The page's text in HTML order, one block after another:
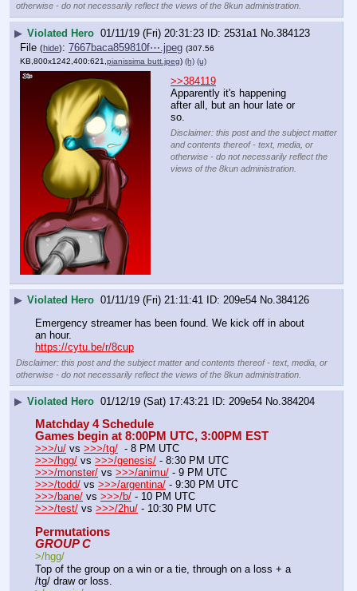
otherwise - do not necessarily reflect the views of the 8kun administration.
▶ Violated Hero 01/11/19 (Fri) 20:31:23 2531a1 No. 384123
File (hide): 7667baca859810f⋯.jpeg (307.56
KB,800x1242,400:621, pianissima butt.jpeg) (h) (u)
>>384119
Apparently it's happening
after all, but an hour late or
so.
Disclaimer: this post and the subject matter
and contents thereof - text, media, or
otherwise - do not necessarily reflect the
views of the 8kun administration.
▶ Violated Hero 01/11/19 (Fri) 21:11:41 209e54 No.384126
Emergency streamer has been found. We kick off in about
an hour.
https://cytu.be/r/8cup
Disclaimer: this post and the subject matter and contents thereof - text, media, or
otherwise - do not necessarily reflect the views of the 8kun administration.
▶ Violated Hero 01/12/19 (Sat) 17:43:21 209e54 No.384204
Matchday 4 Schedule
Games begin at 8:00PM UTC, 3:00PM EST
>>>/u/ vs >>>/tg/
  - 8 PM UTC
>>>/hgg/ vs >>>/genesis/ - 8:30 PM UTC
>>>/monster/ vs >>>/animu/ - 9 PM UTC
>>>/todd/ vs >>>/argentina/ - 9:30 PM UTC
>>>/bane/ vs >>>/b/ - 10 PM UTC
>>>/test/ vs >>>/2hu/ - 10:30 PM UTC
Permutations
GROUP C
>/hgg/
Top of the group on a win or a tie, through on a loss + a
/tg/ draw or loss.